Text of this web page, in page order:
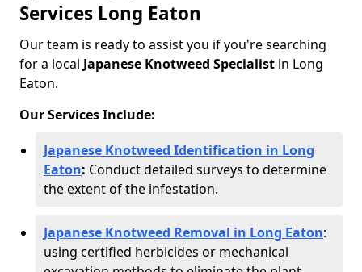
Services Long Eaton
Our team is ready to assist you if you're searching
for a local Japanese Knotweed Specialist in Long
Eaton.
Our Services Include:
Japanese Knotweed Identification in Long
Eaton: Conduct detailed surveys to determine
the extent of the infestation.
Japanese Knotweed Removal in Long Eaton:
using certified herbicides or mechanical